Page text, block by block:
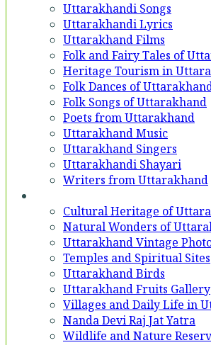
Uttarakhandi Songs
Uttarakhandi Lyrics
Uttarakhand Films
Folk and Fairy Tales of
Heritage Tourism in
Folk Dances of
Folk Songs of Uttarakhand
Poets from Uttarakhand
Uttarakhand Music
Uttarakhand Singers
Uttarakhandi Shayari
Writers from Uttarakhand
Cultural Heritage of
Natural Wonders of
Uttarakhand Vintage
Temples and Spiritual Sites
Uttarakhand Birds
Uttarakhand Fruits Gallery
Villages and Daily Life in
Nanda Devi Raj Jat Yatra
Wildlife and Nature